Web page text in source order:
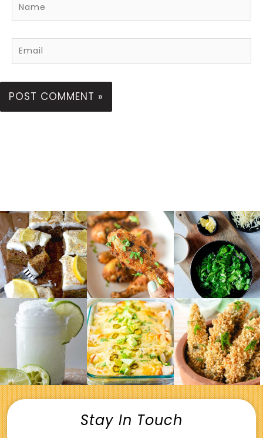
Email
Stay In Touch